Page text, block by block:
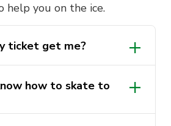
help you on the ice.
ticket get me?
how to skate to